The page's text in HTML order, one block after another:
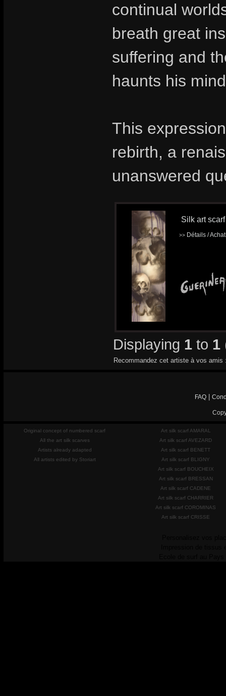
continual
breath great
suffering and
haunts his
This
rebirth, a
unanswered
Silk art
>> Détails /
Displaying 1 to 1
Recommandez cet artiste à vos amis
FAQ|
Original concept of numbered scarf
All the art silk scarves
Artists already adapted
All artists edited by Storiart
Art silk scarf AMARAL
Art silk scarf AVEZARD
Art silk scarf BENETT
Art silk scarf BLIGNY
Art silk scarf BOUCHEIX
Art silk scarf BRESSAN
Art silk scarf CADENE
Art silk scarf CHARRIER
Art silk scarf COROMINAS
Art silk scarf CRISSE